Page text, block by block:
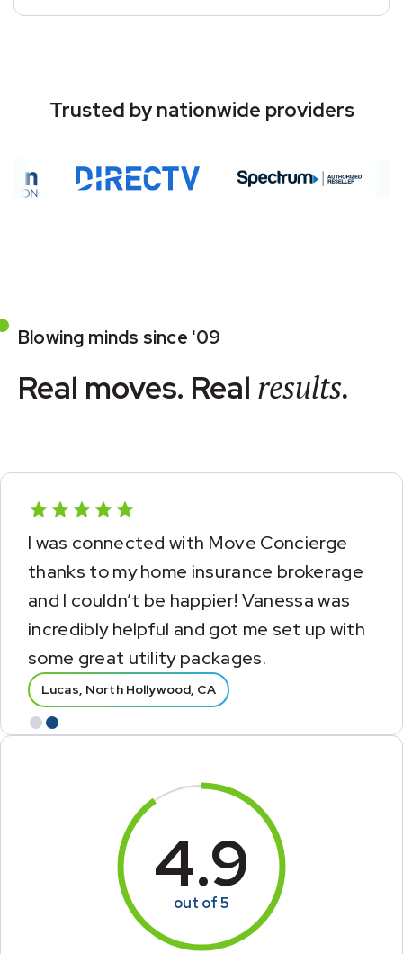
Trusted by nationwide providers
Blowing minds since '09
Real moves. Real results.
This was a welcome surprise from my
insurance agency that assisted me with
my new home insurance. They made this
part of my moving experience so much
easier.
Tammy, Cantonment, FL
Lucas, North Hollywood, CA
Slide 1 of 2.
1 2
4.9
out of 5